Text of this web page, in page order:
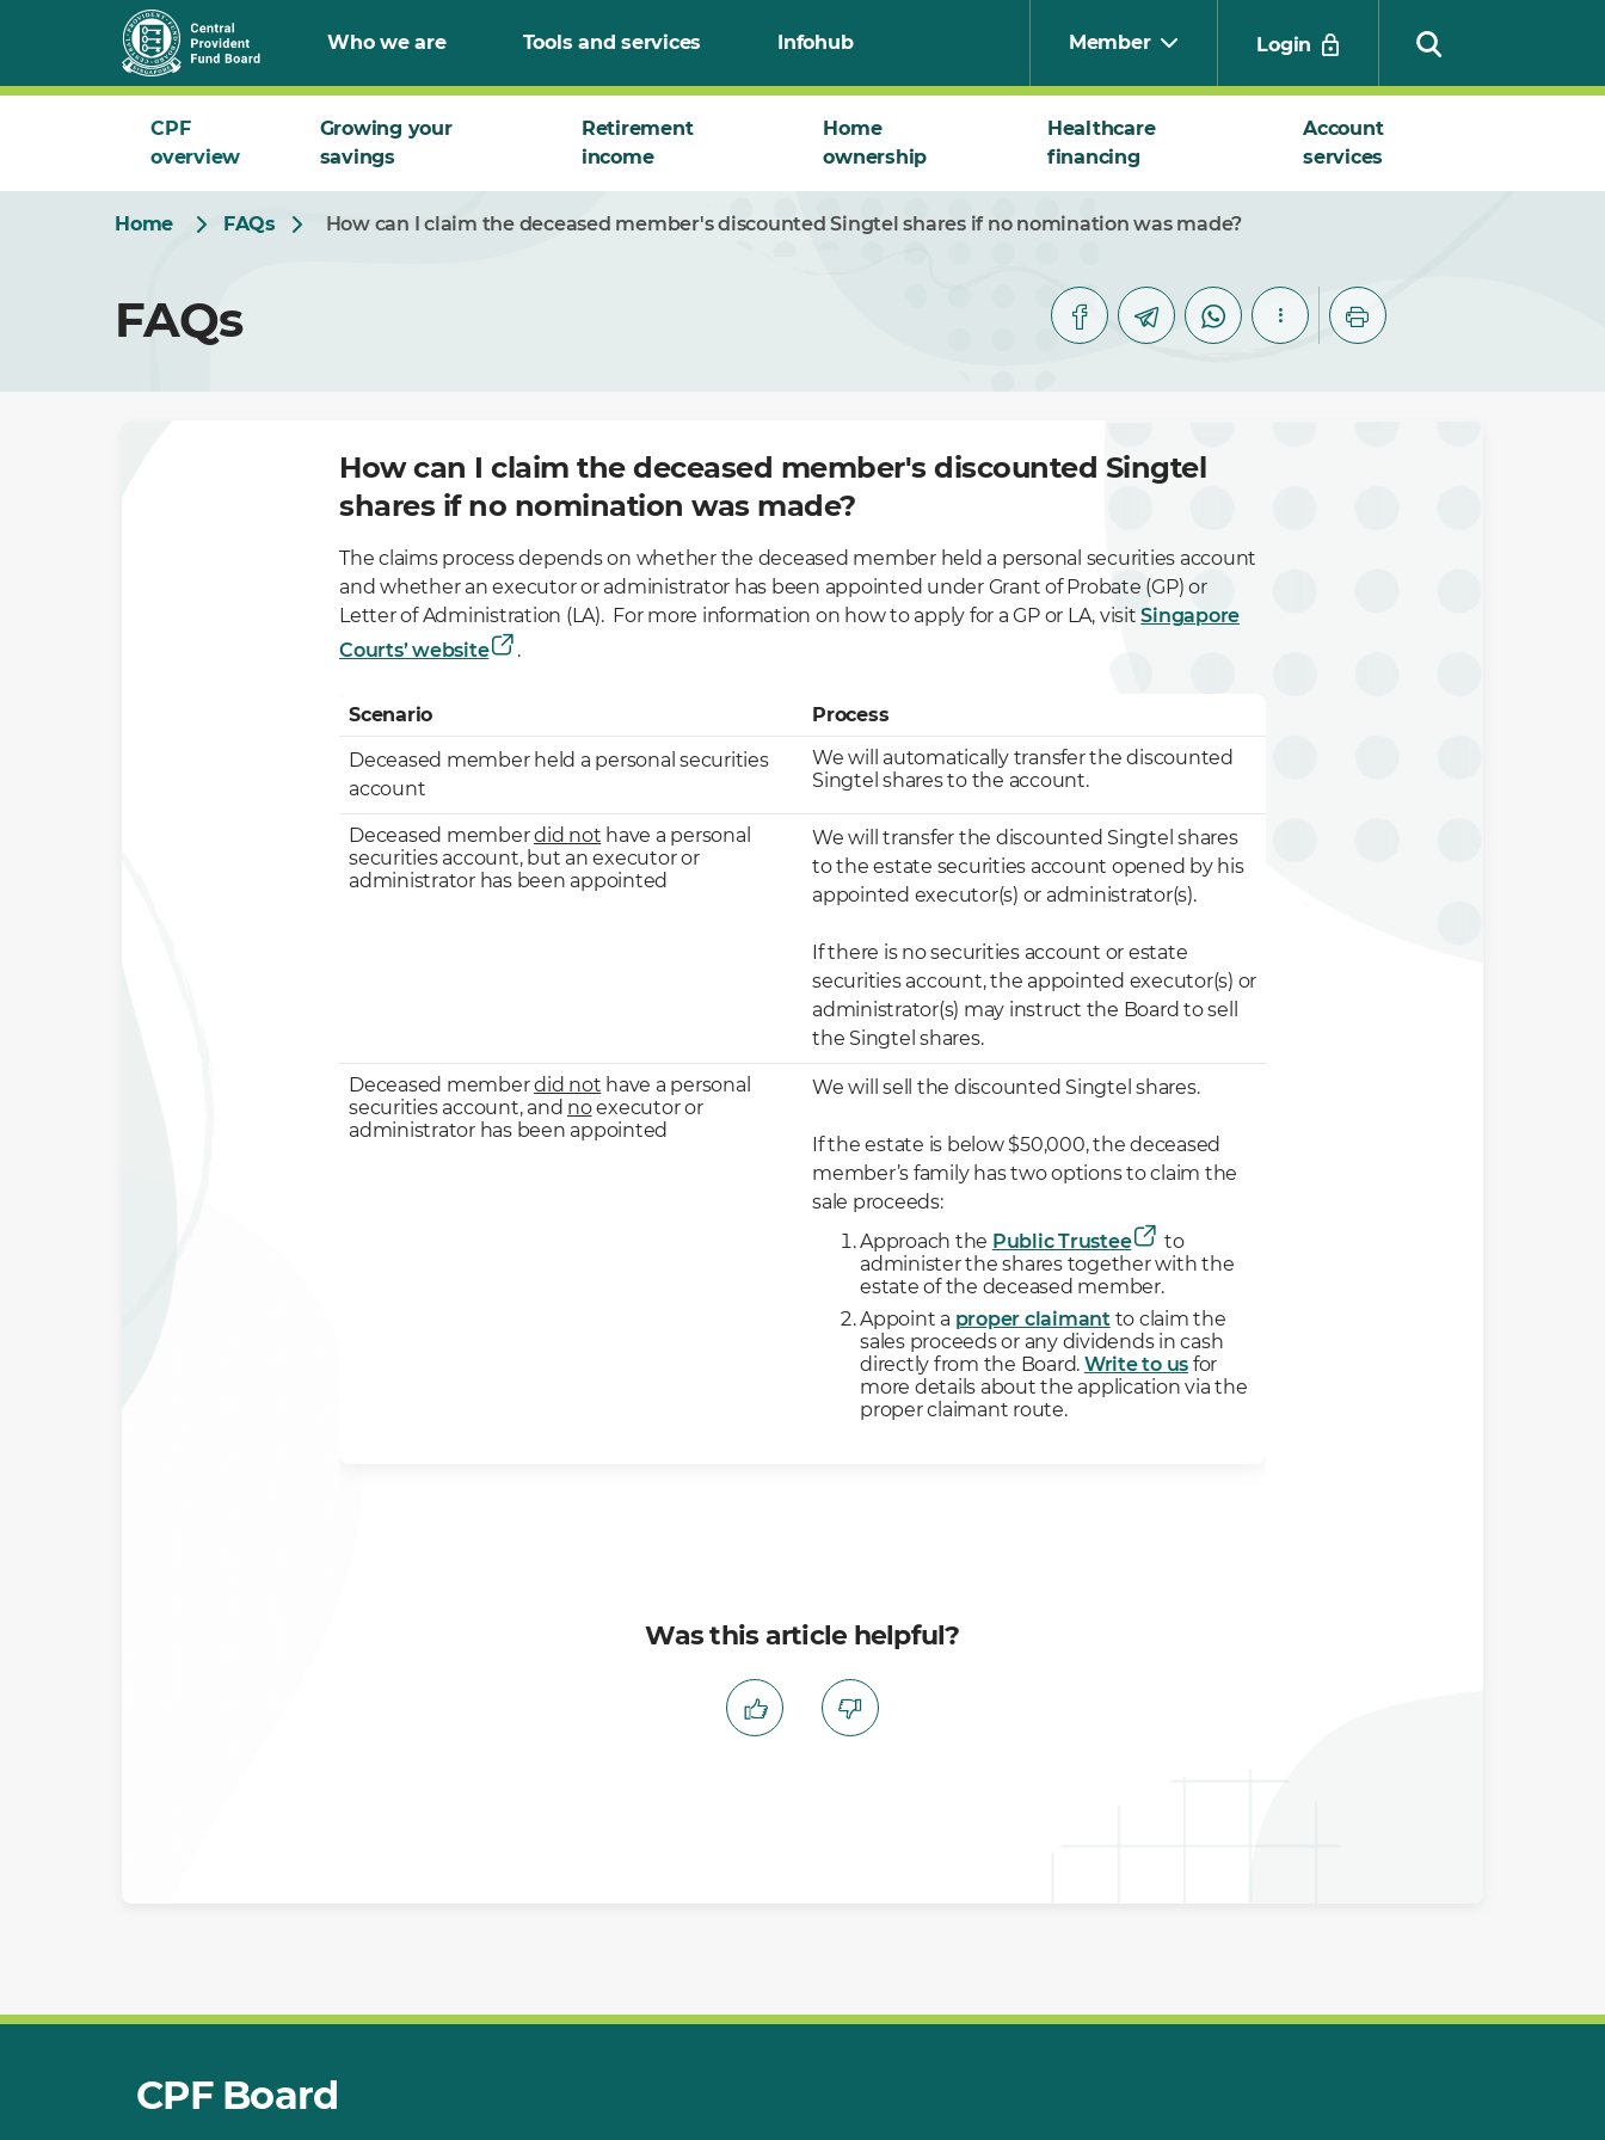
Who we are Tools and services Infohub Member Login
CPF
overview
Growing your
savings
Retirement
income
Home
ownership
Healthcare
financing
Account
services
Home FAQs How can I claim the deceased member's discounted Singtel shares if no nomination was made?
FAQs
How can I claim the deceased member's discounted Singtel
shares if no nomination was made?
The claims process depends on whether the deceased member held a personal securities account
and whether an executor or administrator has been appointed under Grant of Probate (GP) or
Letter of Administration (LA). For more information on how to apply for a GP or LA, visitSingapore
Courts’ website
.
Scenario
Process
Deceased member held a personal securities
account
We will automatically transfer the discounted
Singtel shares to the account.
Deceased memberdid not have a personal
securities account, but an executor or
administrator has been appointed
We will transfer the discounted Singtel shares
to the estate securities account opened by his
appointed executor(s) or administrator(s).
If there is no securities account or estate
securities account, the appointed executor(s) or
administrator(s) may instruct the Board to sell
the Singtel shares.
Deceased memberdid not have a personal
securities account, and noexecutor or
administrator has been appointed
We will sell the discounted Singtel shares.
If the estate is below $50,000, the deceased
member’s family has two options to claim the
sale proceeds:
Approach the Public Trustee
to
administer the shares together with the
estate of the deceased member.
Appoint a proper claimantto claim the
sales proceeds or any dividends in cash
directly from the Board. Write to us for
more details about the application via the
proper claimant route.
Was this article helpful?
CPF Board